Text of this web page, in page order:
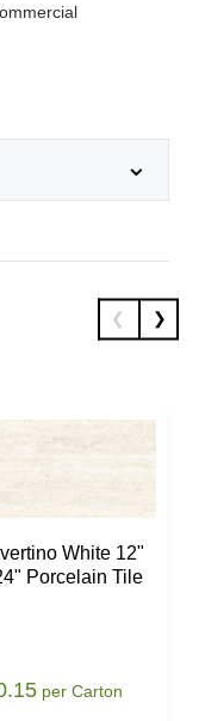
White 12"
Porcelain Tile
per Carton